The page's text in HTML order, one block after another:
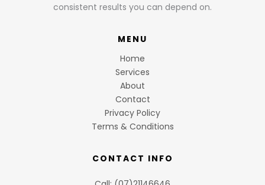
consistent results you can depend on.
MENU
Home
Services
About
Contact
Privacy Policy
Terms & Conditions
CONTACT INFO